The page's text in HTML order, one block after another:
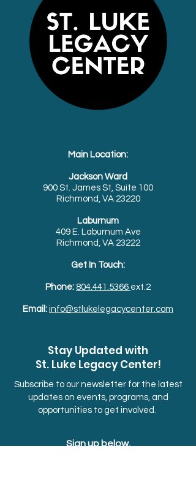
Main Location:
Jackson Ward
900 St. James St, Suite 100
Richmond, VA 23220
Laburnum
409 E. Laburnum Ave
Richmond, VA 23222
Get In Touch:
Phone: 804.441.5366 ext.2
Email: info@stlukelegacycenter.com
Stay Updated with
St. Luke Legacy Center!
Subscribe to our newsletter for the latest
updates on events, programs, and
opportunities to get involved.
Sign up below.